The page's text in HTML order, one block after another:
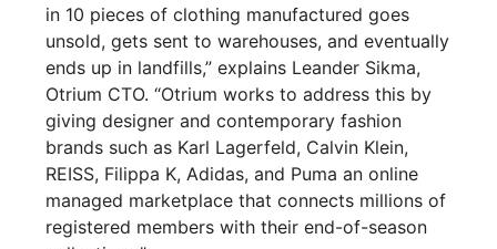
in 10 pieces of clothing manufactured goes
unsold, gets sent to warehouses, and eventually
ends up in landfills,” explains Leander Sikma,
Otrium CTO. “Otrium works to address this by
giving designer and contemporary fashion
brands such as Karl Lagerfeld, Calvin Klein,
REISS, Filippa K, Adidas, and Puma an online
managed marketplace that connects millions of
registered members with their end-of-season